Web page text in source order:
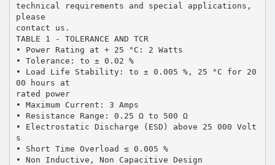
technical requirements and special applications,
please
contact us.
TABLE 1 - TOLERANCE AND TCR
• Power Rating at + 25 °C: 2 Watts
• Tolerance: to ± 0.02 %
• Load Life Stability: to ± 0.005 %, 25 °C for 20
00 hours at
rated power
• Maximum Current: 3 Amps
• Resistance Range: 0.25 Ω to 500 Ω
• Electrostatic Discharge (ESD) above 25 000 Volt
s
• Short Time Overload ≤ 0.005 %
• Non Inductive, Non Capacitive Design